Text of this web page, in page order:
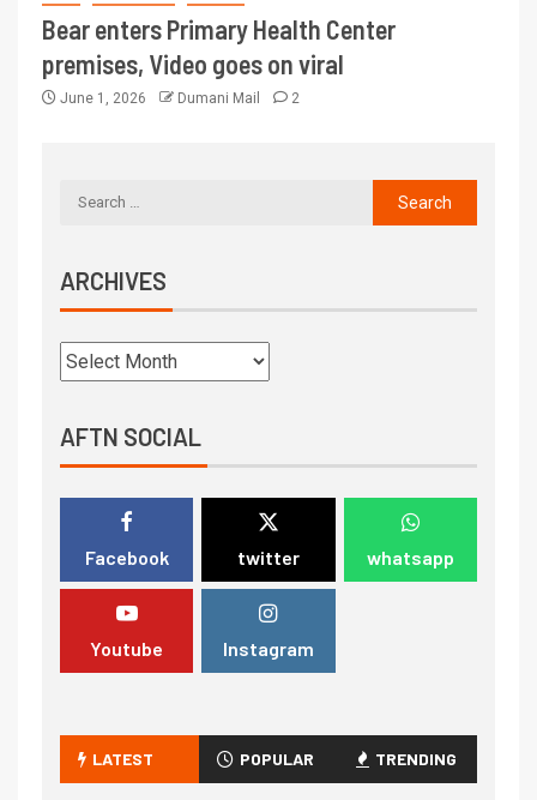
Bear enters Primary Health Center
premises, Video goes on viral
June 1, 2026 Dumani Mail 2
ARCHIVES
AFTN SOCIAL
Facebook twitter whatsapp
Youtube Instagram
LATEST POPULAR TRENDING